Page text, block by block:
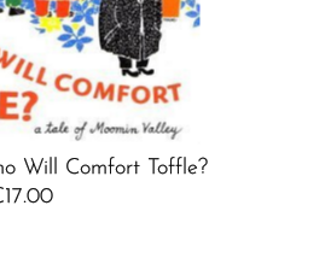
Date, new to old
Will Comfort Toffle?
Regular